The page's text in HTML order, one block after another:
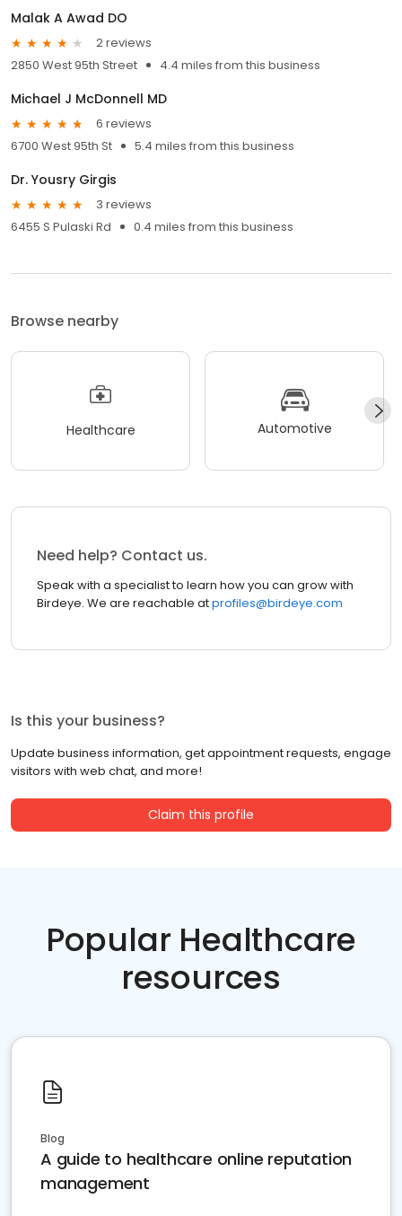
Malak A Awad DO
2 reviews
2850 West 95th Street
4.4 miles from this business
Michael J McDonnell MD
6 reviews
6700 West 95th St
5.4 miles from this business
Dr. Yousry Girgis
3 reviews
6455 S Pulaski Rd
0.4 miles from this business
Browse nearby
Healthcare Automotive
Need help? Contact us.
Speak with a specialist to learn how you can grow with
Birdeye. We are reachable atprofiles@birdeye.com
Is this your business?
Update business information, get appointment requests, engage
visitors with web chat, and more!
Claim this profile
Popular Healthcare
resources
Blog
A guide to healthcare online reputation
management